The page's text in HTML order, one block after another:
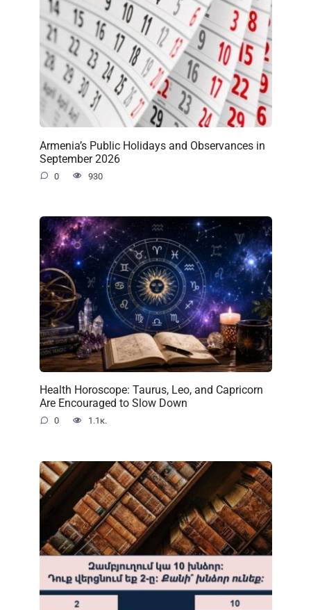
Armenia’s Public Holidays and Observances in
September 2026
0 930
Health Horoscope: Taurus, Leo, and Capricorn
Are Encouraged to Slow Down
0 1.1к.